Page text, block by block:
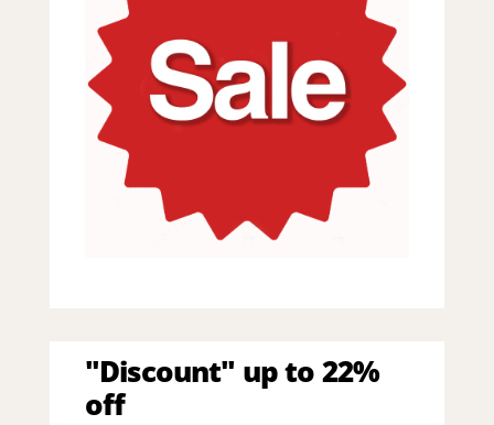
"Discount" up to 22%
off